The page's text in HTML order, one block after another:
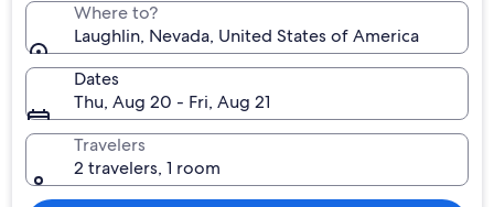
Where to?
Laughlin, Nevada, United States of America
Dates
Thu, Aug 20 - Fri, Aug 21
Travelers
2 travelers, 1 room